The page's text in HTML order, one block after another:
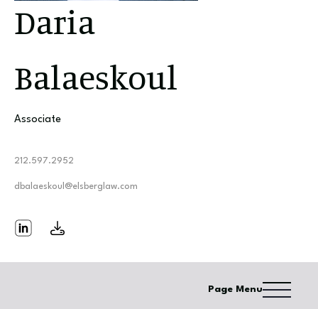
Daria
Balaeskoul
Associate
212.597.2952
dbalaeskoul@elsberglaw.com
Page Menu